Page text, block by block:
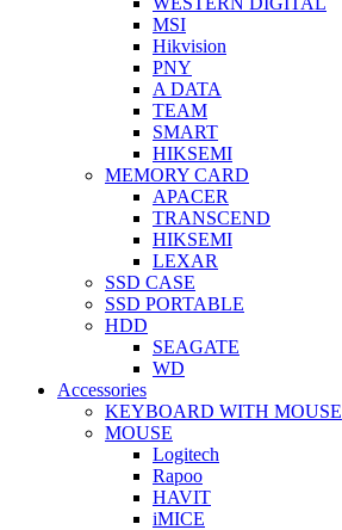
MSI
Hikvision
PNY
A DATA
TEAM
SMART
HIKSEMI
MEMORY CARD
APACER
TRANSCEND
HIKSEMI
LEXAR
SSD CASE
SSD PORTABLE
HDD
SEAGATE
WD
Accessories
KEYBOARD WITH MOUSE
MOUSE
Logitech
Rapoo
HAVIT
iMICE